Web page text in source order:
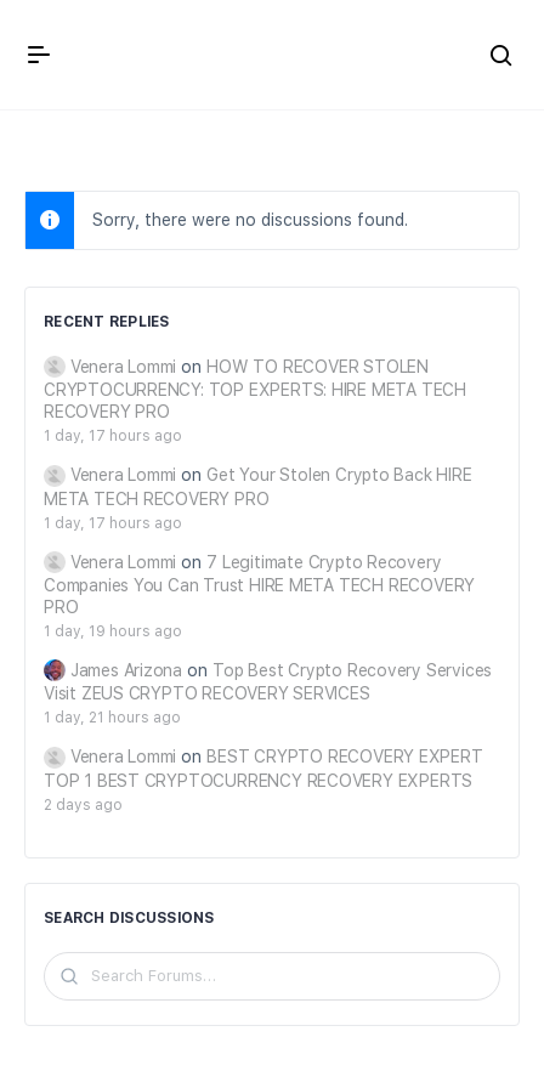
Sorry, there were no discussions found.
RECENT REPLIES
Venera Lommi on HOW TO RECOVER STOLEN
CRYPTOCURRENCY: TOP EXPERTS: HIRE META TECH
RECOVERY PRO
1 day, 17 hours ago
Venera Lommi on Get Your Stolen Crypto Back HIRE
META TECH RECOVERY PRO
1 day, 17 hours ago
Venera Lommi on 7 Legitimate Crypto Recovery
Companies You Can Trust HIRE META TECH RECOVERY
PRO
1 day, 19 hours ago
James Arizona on Top Best Crypto Recovery Services
Visit ZEUS CRYPTO RECOVERY SERVICES
1 day, 21 hours ago
Venera Lommi on BEST CRYPTO RECOVERY EXPERT
TOP 1 BEST CRYPTOCURRENCY RECOVERY EXPERTS
2 days ago
SEARCH DISCUSSIONS
Search
Forums…